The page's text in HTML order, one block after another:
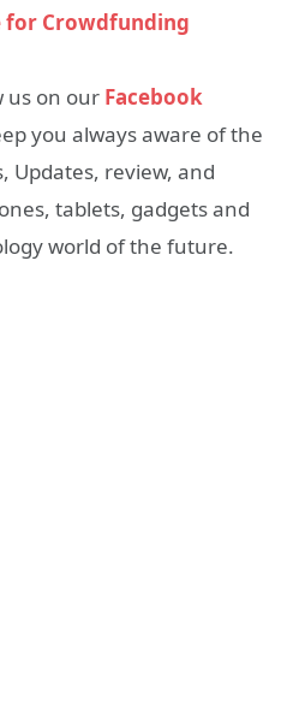
for Crowdfunding
us on our Facebook
you always aware of the
Updates, review, and
tablets, gadgets and
world of the future.